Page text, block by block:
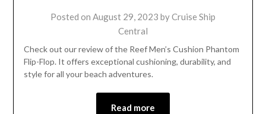
Posted on August 29, 2023 byCruise Ship
Central
Check out our review of the Reef Men’s Cushion Phantom
Flip-Flop. It offers exceptional cushioning, durability, and
style for all your beach adventures.
Read more